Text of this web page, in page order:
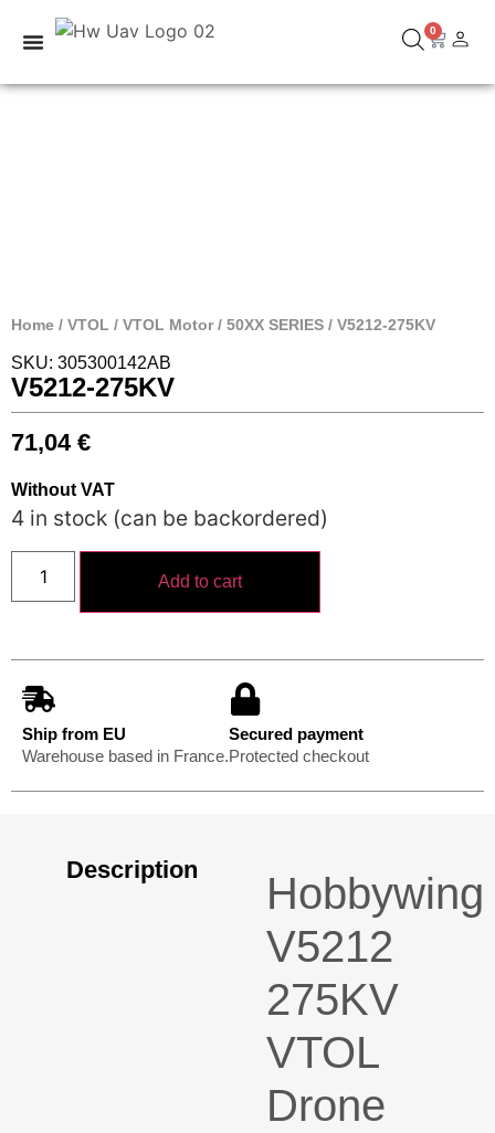
0
Home / VTOL / VTOL Motor/ 50XX SERIES / V5212-275KV
SKU: 305300142AB
V5212-275KV
71,04 €
Without VAT
4 in stock (can be backordered)
Add to cart
Ship from EU
Warehouse based in France.
Secured payment
Protected checkout
Description
Hobbywing
V5212
275KV
VTOL
Drone